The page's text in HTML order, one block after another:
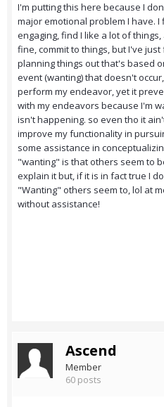
I'm putting this here because I
major emotional problem I have.
engaging, find I like a lot of
fine, commit to things, but I've
planning things out that's based
event (wanting) that doesn't
perform my endeavor, yet it
with my endeavors because I'm
isn't happening. so even tho it
improve my functionality in
some assistance in
"wanting" is that others seem to
explain it but, if it is in fact true I
"Wanting" others seem to, lol at
without assistance!
Ascend
Member
60 posts